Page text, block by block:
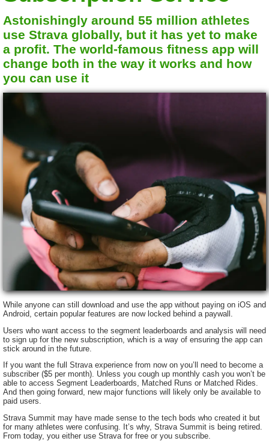
Astonishingly around 55 million athletes
use Strava globally, but it has yet to make
a profit. The world-famous fitness app will
change both in the way it works and how
you can use it
While anyone can still download and use the app without paying on iOS and
Android, certain popular features are now locked behind a paywall.
Users who want access to the segment leaderboards and analysis will need
to sign up for the new subscription, which is a way of ensuring the app can
stick around in the future.
If you want the full Strava experience from now on you’ll need to become a
subscriber ($5 per month). Unless you cough up monthly cash you won’t be
able to access Segment Leaderboards, Matched Runs or Matched Rides.
And then going forward, new major functions will likely only be available to
paid users.
Strava Summit may have made sense to the tech bods who created it but
for many athletes were confusing. It’s why, Strava Summit is being retired.
From today, you either use Strava for free or you subscribe.